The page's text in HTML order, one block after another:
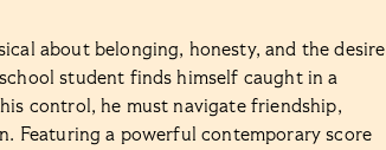
about belonging, honesty, and the desire
student finds himself caught in a
control, he must navigate friendship,
Featuring a powerful contemporary score